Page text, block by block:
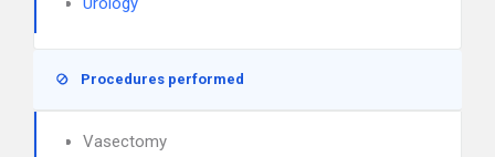
Procedures performed
Vasectomy